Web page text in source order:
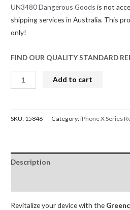
UN3480 Dangerous Goods is not
shipping services in Australia. This
only!
FIND OUR QUALITY STANDARD
iPhone
X
Replacement
Capacity
2716mAh)
Adhesive
Strips
Add to cart
SKU: 15846 Category:iPhone X Series
Description
Revitalize your device with the